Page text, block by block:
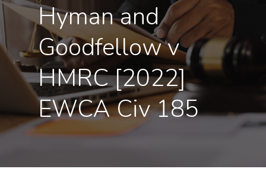
Hyman and
Goodfellow v
HMRC [2022]
EWCA Civ 185